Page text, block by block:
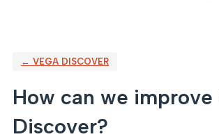
← VEGA DISCOVER
How can we improve
Discover?